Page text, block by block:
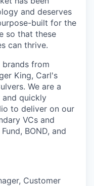
and deserves
built for the
so that these
can thrive.
brands from
King, Carl's
We are a
and quickly
to deliver on our
VCs and
BOND, and
Customer